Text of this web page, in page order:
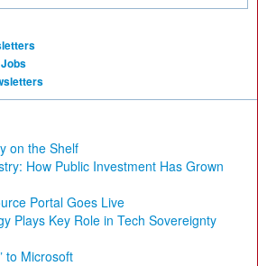
on the Shelf
How Public Investment Has Grown
Portal Goes Live
Plays Key Role in Tech Sovereignty
to Microsoft